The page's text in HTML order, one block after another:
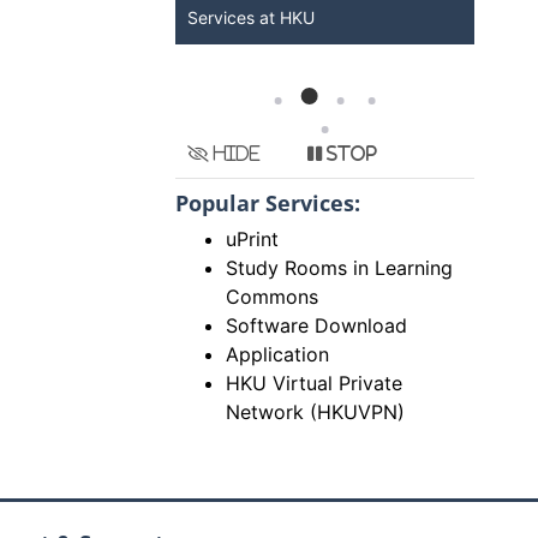
Services at HKU
Hide Stop
Popular Services:
uPrint
Study Rooms in Learning
Commons
Software Download
Application
HKU Virtual Private
Network (HKUVPN)